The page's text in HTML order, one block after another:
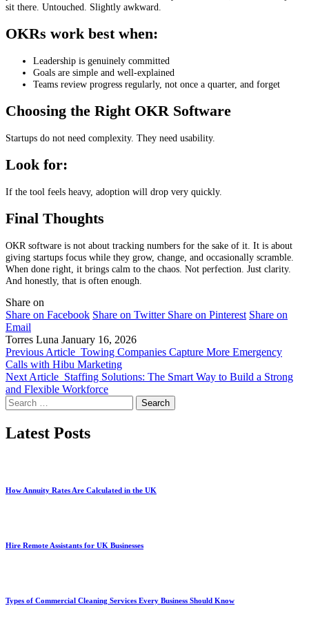
sit there. Untouched. Slightly awkward.
OKRs work best when:
Leadership is genuinely committed
Goals are simple and well-explained
Teams review progress regularly, not once a quarter, and forget
Choosing the Right OKR Software
Startups do not need complexity. They need usability.
Look for:
If the tool feels heavy, adoption will drop very quickly.
Final Thoughts
OKR software is not about tracking numbers for the sake of it. It is about
giving startups focus while they grow, change, and occasionally scramble.
When done right, it brings calm to the chaos. Not perfection. Just clarity.
And honestly, that is often enough.
Share on
Share on Facebook Share on Twitter Share on Pinterest Share on
Email
Torres Luna January 16, 2026
Previous Article Towing Companies Capture More Emergency
Calls with Hibu Marketing
Next Article Staffing Solutions: The Smart Way to Build a Strong
and Flexible Workforce
Search
for:
Latest Posts
How Annuity Rates Are Calculated in the UK
Hire Remote Assistants for UK Businesses
Types of Commercial Cleaning Services Every Business Should Know